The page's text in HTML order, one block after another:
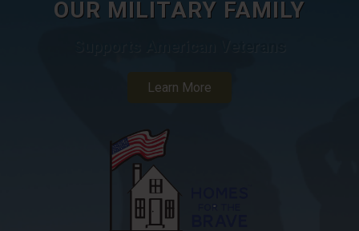
OUR MILITARY FAMILY
Learn More